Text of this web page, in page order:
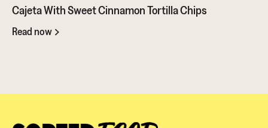
should give it a go...
Cajeta With Sweet Cinnamon Tortilla Chips
Read now